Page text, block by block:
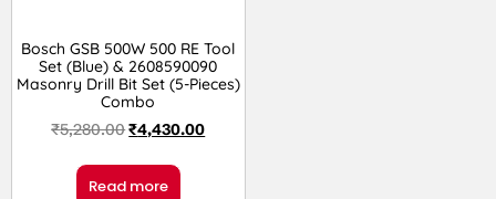
Bosch GSB 500W 500 RE Tool
Set (Blue) & 2608590090
Masonry Drill Bit Set (5-Pieces)
Combo
₹5,280.00₹4,430.00
Read more